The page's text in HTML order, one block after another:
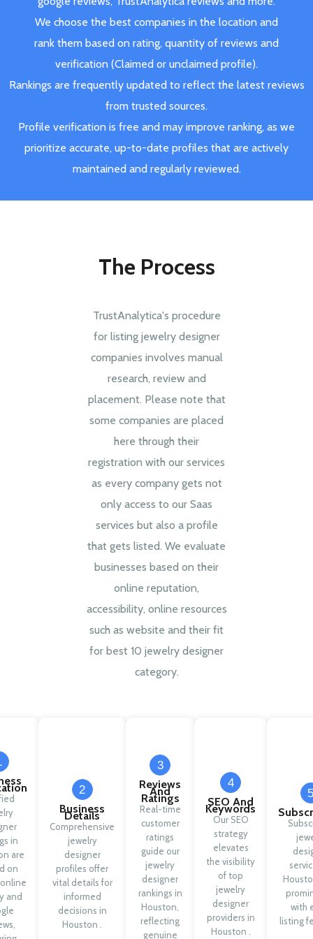
We choose the best companies in the location and
rank them based on rating, quantity of reviews and
verification (Claimed or unclaimed profile).
Rankings are frequently updated to reflect the latest reviews
from trusted sources.
Profile verification is free and may improve ranking, as we
prioritize accurate, up-to-date profiles that are actively
maintained and regularly reviewed.
The Process
TrustAnalytica's procedure
for listing jewelry designer
companies involves manual
research, review and
placement. Please note that
some companies are placed
here through their
registration with our services
as every company gets not
only access to our Saas
services but also a profile
that gets listed. We evaluate
businesses based on their
online reputation,
accessibility, online resources
such as website and their fit
for best 10 jewelry designer
category.
in
are
on
and
2
Business
Details
Comprehensive
jewelry
designer
profiles offer
vital details for
informed
decisions in
Houston .
3
Reviews
And
Ratings
Real-time
customer
ratings
guide our
jewelry
designer
rankings in
Houston,
reflecting
genuine
4
SEO And
Keywords
Our SEO
strategy
elevates
the visibility
of top
jewelry
designer
providers in
Houston .
5
with
listing